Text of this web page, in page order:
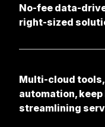
No-fee data-
right-sized
Multi-cloud
automation,
streamlining